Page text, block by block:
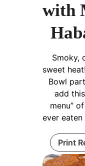
with
Smoky,
sweet
Bowl
add
menu”
ever
Print